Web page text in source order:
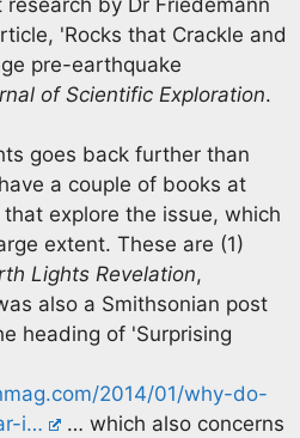
'Rocks that Crackle and
pre-earthquake
of Scientific Exploration.
goes back further than
a couple of books at
explore the issue, which
extent. These are (1)
Lights Revelation,
also a Smithsonian post
heading of 'Surprising
2014/01/why-do-
i…
… which also concerns